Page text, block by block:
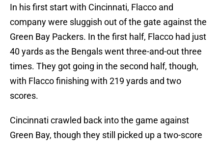
In his first start with Cincinnati, Flacco and
company were sluggish out of the gate against the
Green Bay Packers. In the first half, Flacco had just
40 yards as the Bengals went three-and-out three
times. They got going in the second half, though,
with Flacco finishing with 219 yards and two
scores.
Cincinnati crawled back into the game against
Green Bay, though they still picked up a two-score